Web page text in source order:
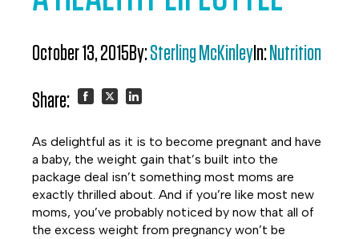
October 13, 2015By:Sterling McKinleyIn: Nutrition
Share:
on
Facebook
on
Twitter
on
LinkedIn
As delightful as it is to become pregnant and have
a baby, the weight gain that’s built into the
package deal isn’t something most moms are
exactly thrilled about. And if you’re like most new
moms, you’ve probably noticed by now that all of
the excess weight from pregnancy won’t be